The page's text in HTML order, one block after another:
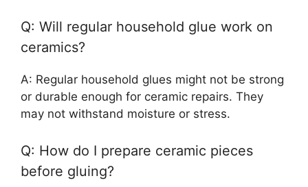
Q: Will regular household glue work on
ceramics?
A: Regular household glues might not be strong
or durable enough for ceramic repairs. They
may not withstand moisture or stress.
Q: How do I prepare ceramic pieces
before gluing?